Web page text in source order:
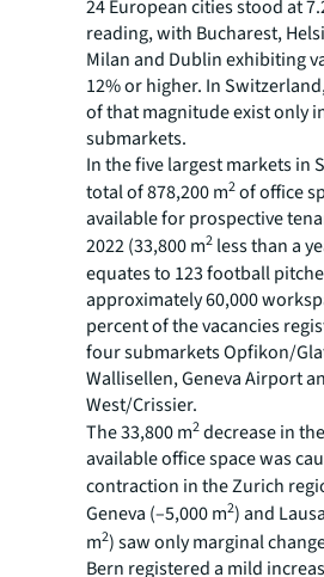
24 European cities stood at
reading, with Bucharest,
Milan and Dublin exhibiting
12% or higher. In
of that magnitude exist only
submarkets.
In the five largest markets in
total of 878,200 m2of office
available for prospective
2022 (33,800 m2 less than a
equates to 123 football
approximately 60,000
percent of the vacancies
four submarkets Opfikon/
Wallisellen, Geneva Airport
West/Crissier.
The 33,800 m2decrease in
available office space was
contraction in the Zurich
Geneva (–5,000 m2) and
m2) saw only marginal
Bern registered a mild